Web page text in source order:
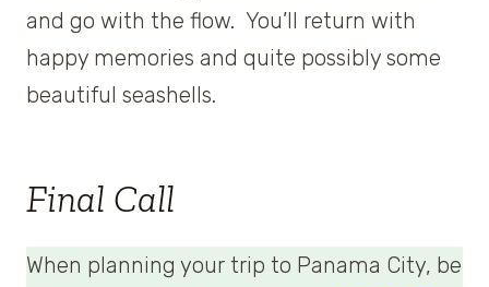
and go with the flow. You’ll return with
happy memories and quite possibly some
beautiful seashells.
Final Call
When planning your trip to Panama City, be